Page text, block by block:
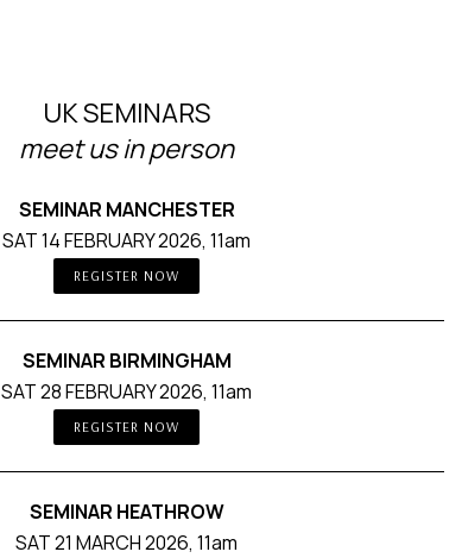
UK SEMINARS
meet us in person
SEMINAR MANCHESTER
SAT 14 FEBRUARY 2026, 11am
REGISTER NOW
SEMINAR BIRMINGHAM
SAT 28 FEBRUARY 2026, 11am
REGISTER NOW
SEMINAR HEATHROW
SAT 21 MARCH 2026, 11am